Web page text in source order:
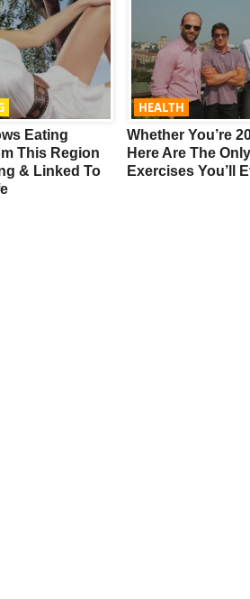
Eating
This Region
& Linked To
HEALTH
Whether You’re
Here Are The
Exercises You’ll